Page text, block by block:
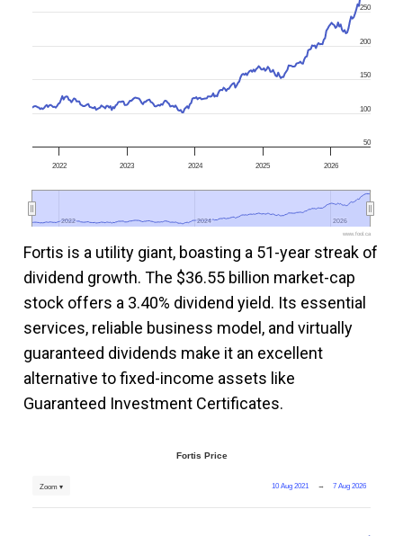
2022 2023 2024 2025 2026
2022
2022 2024
2024 2026
2026
50
100
150
200
250
www.fool.ca
Fortis is a utility giant, boasting a 51-year streak of
dividend growth. The $36.55 billion market-cap
stock offers a 3.40% dividend yield. Its essential
services, reliable business model, and virtually
guaranteed dividends make it an excellent
alternative to fixed-income assets like
Guaranteed Investment Certificates.
Fortis Price
10 Aug 2021 → 7 Aug 2026
Zoom ▾